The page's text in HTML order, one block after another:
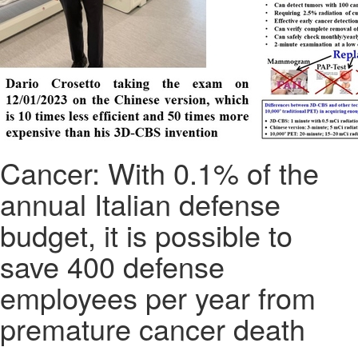
Cancer: With 0.1% of the
annual Italian defense
budget, it is possible to
save 400 defense
employees per year from
premature cancer death